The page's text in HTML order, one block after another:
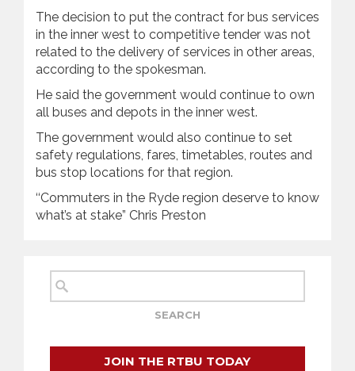
The decision to put the contract for bus services
in the inner west to competitive tender was not
related to the delivery of services in other areas,
according to the spokesman.
He said the government would continue to own
all buses and depots in the inner west.
The government would also continue to set
safety regulations, fares, timetables, routes and
bus stop locations for that region.
‘‘Commuters in the Ryde region deserve to know
what’s at stake” Chris Preston
JOIN THE RTBU TODAY